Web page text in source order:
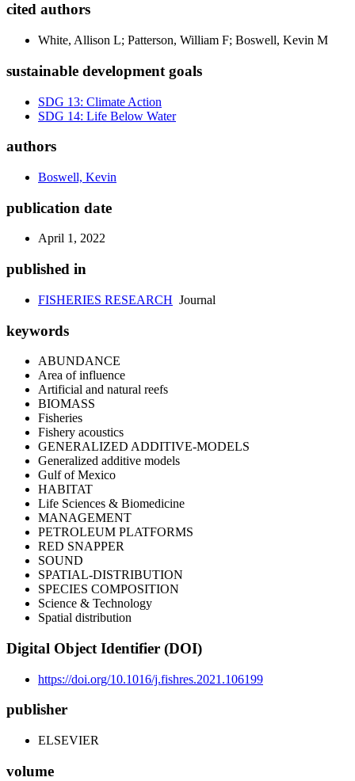
cited authors
White, Allison L; Patterson, William F; Boswell, Kevin M
sustainable development goals
SDG 13: Climate Action
SDG 14: Life Below Water
authors
Boswell, Kevin
publication date
April 1, 2022
published in
FISHERIES RESEARCH Journal
keywords
ABUNDANCE
Area of influence
Artificial and natural reefs
BIOMASS
Fisheries
Fishery acoustics
GENERALIZED ADDITIVE-MODELS
Generalized additive models
Gulf of Mexico
HABITAT
Life Sciences & Biomedicine
MANAGEMENT
PETROLEUM PLATFORMS
RED SNAPPER
SOUND
SPATIAL-DISTRIBUTION
SPECIES COMPOSITION
Science & Technology
Spatial distribution
Digital Object Identifier (DOI)
https://doi.org/10.1016/j.fishres.2021.106199
publisher
ELSEVIER
volume